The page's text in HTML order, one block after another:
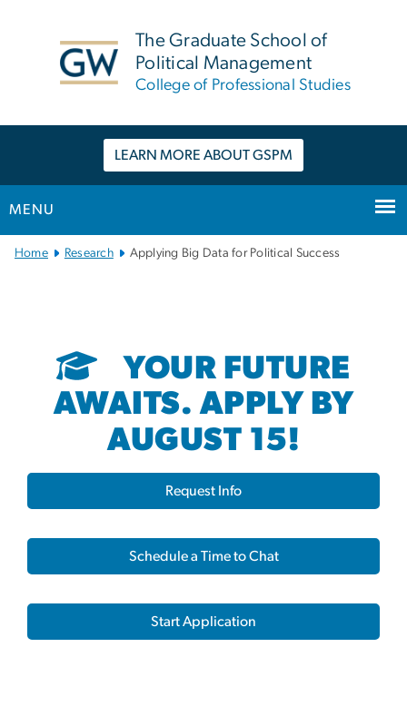
The Graduate School of
Political Management
College of Professional Studies
LEARN MORE ABOUT GSPM
MENU
Main
Home Research Applying Big Data for Political Success
YOUR FUTURE
AWAITS. APPLY BY
AUGUST 15!
Request Info
Schedule a Time to Chat
Start Application